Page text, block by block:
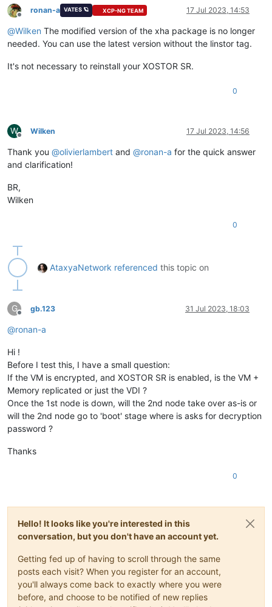
Offline
ronan-a VATES 🪐 XCP-NG TEAM 17 Jul 2023, 14:53
@Wilken The modified version of the xha package is no longer
needed. You can use the latest version without the linstor tag.
It's not necessary to reinstall your XOSTOR SR.
0
W
Offline
Wilken 17 Jul 2023, 14:56
Thank you @olivierlambert and @ronan-a for the quick answer
and clarification!
BR,
Wilken
0
AtaxyaNetwork referenced this topic on
G
Offline
gb.123 31 Jul 2023, 18:03
@ronan-a
Hi !
Before I test this, I have a small question:
If the VM is encrypted, and XOSTOR SR is enabled, is the VM +
Memory replicated or just the VDI ?
Once the 1st node is down, will the 2nd node take over as-is or
will the 2nd node go to 'boot' stage where is asks for decryption
password ?
Thanks
0
Hello! It looks like you're interested in this
conversation, but you don't have an account yet.
Getting fed up of having to scroll through the same
posts each visit? When you register for an account,
you'll always come back to exactly where you were
before, and choose to be notified of new replies